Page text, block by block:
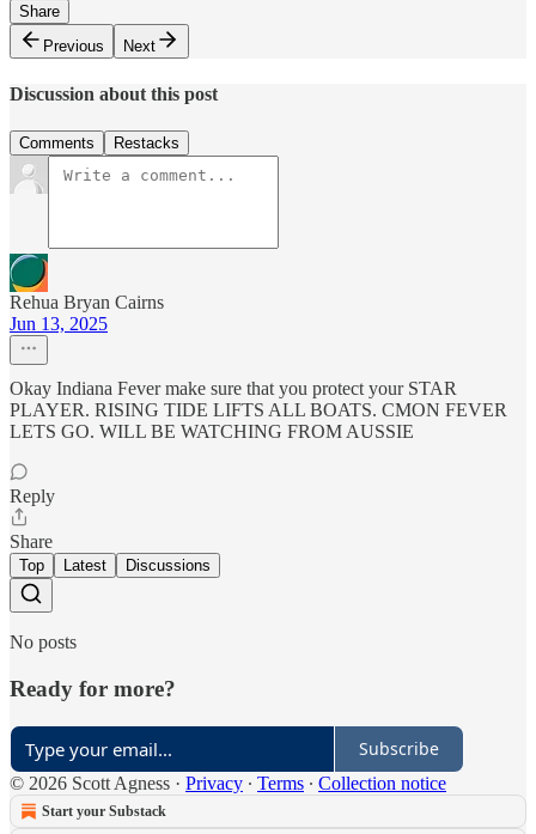
Share
Previous
Next
Discussion about this post
Comments Restacks
Rehua Bryan Cairns
Jun 13, 2025
Okay Indiana Fever make sure that you protect your STAR
PLAYER. RISING TIDE LIFTS ALL BOATS. CMON FEVER
LETS GO. WILL BE WATCHING FROM AUSSIE
Reply
Share
Top Latest Discussions
No posts
Ready for more?
Subscribe
© 2026 Scott Agness · Privacy ∙ Terms ∙ Collection notice
Start your Substack